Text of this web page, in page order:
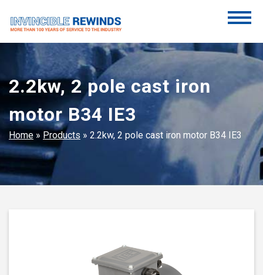
content
Invincible Rewinds
Invincible Rewinds
2.2kw, 2 pole cast iron
motor B34 IE3
Home » Products » 2.2kw, 2 pole cast iron motor B34 IE3